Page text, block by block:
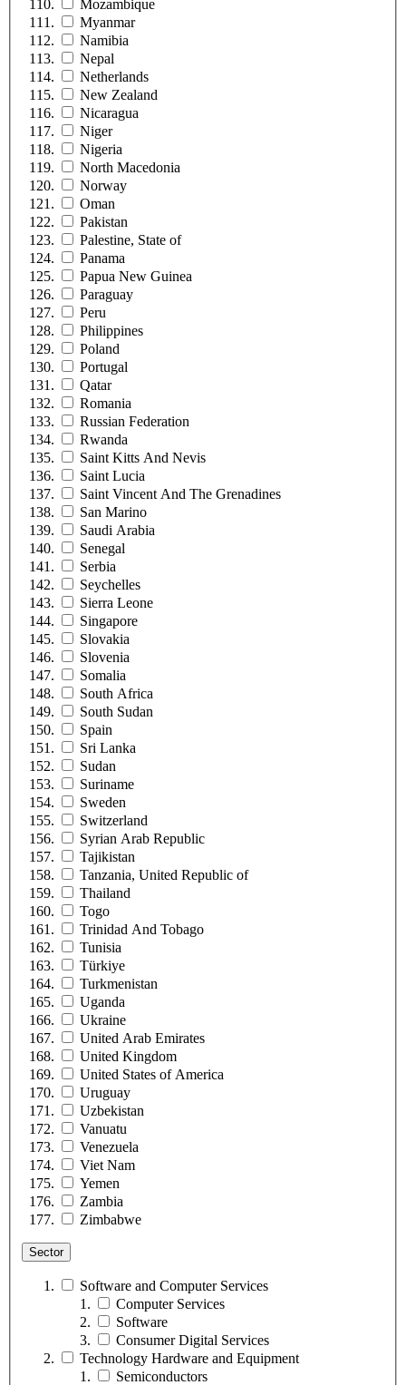
Mozambique
Myanmar
Namibia
Nepal
Netherlands
New Zealand
Nicaragua
Niger
Nigeria
North Macedonia
Norway
Oman
Pakistan
Palestine, State of
Panama
Papua New Guinea
Paraguay
Peru
Philippines
Poland
Portugal
Qatar
Romania
Russian Federation
Rwanda
Saint Kitts And Nevis
Saint Lucia
Saint Vincent And The Grenadines
San Marino
Saudi Arabia
Senegal
Serbia
Seychelles
Sierra Leone
Singapore
Slovakia
Slovenia
Somalia
South Africa
South Sudan
Spain
Sri Lanka
Sudan
Suriname
Sweden
Switzerland
Syrian Arab Republic
Tajikistan
Tanzania, United Republic of
Thailand
Togo
Trinidad And Tobago
Tunisia
Türkiye
Turkmenistan
Uganda
Ukraine
United Arab Emirates
United Kingdom
United States of America
Uruguay
Uzbekistan
Vanuatu
Venezuela
Viet Nam
Yemen
Zambia
Zimbabwe
Sector
Software and Computer Services
Computer Services
Software
Consumer Digital Services
Technology Hardware and Equipment
Semiconductors